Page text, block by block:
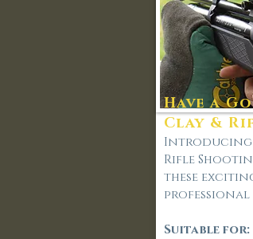
Have a
Clay &
Introducing
Rifle
these
professional
Suitable for: